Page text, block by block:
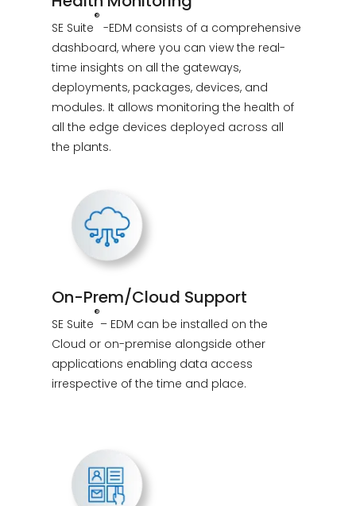
SE Suite
®
-EDM consists of a comprehensive
dashboard, where you can view the real-
time insights on all the gateways,
deployments, packages, devices, and
modules. It allows monitoring the health of
all the edge devices deployed across all
the plants.
On-Prem/Cloud Support
SE Suite
®
– EDM can be installed on the
Cloud or on-premise alongside other
applications enabling data access
irrespective of the time and place.